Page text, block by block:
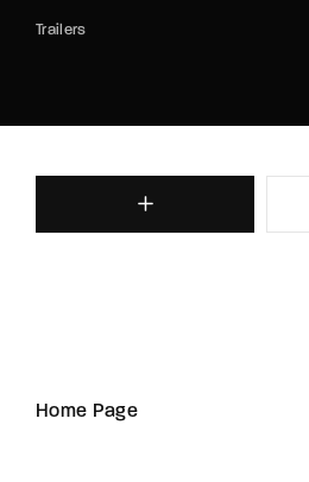
Trailers
Home Page